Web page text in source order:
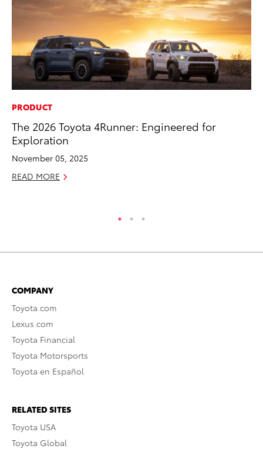
PRODUCT
The 2026 Toyota 4Runner: Engineered for
Exploration
November 05, 2025
READ MORE
COMPANY
Toyota.com
Lexus.com
Toyota Financial
Toyota Motorsports
Toyota en Español
RELATED SITES
Toyota USA
Toyota Global